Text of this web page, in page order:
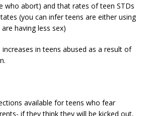
who abort) and that rates of teen STDs
(you can infer teens are either using
having less sex)
increases in teens abused as a result of
available for teens who fear
if they think they will be kicked out,